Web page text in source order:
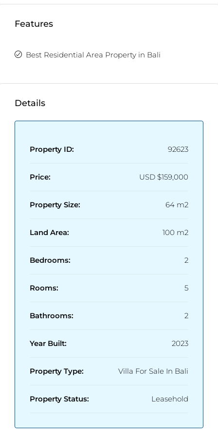
Fully Furnished
Features
Best Residential Area Property in Bali
Details
Property ID: 92623
Price: USD $159,000
Property Size: 64 m2
Land Area: 100 m2
Bedrooms: 2
Rooms: 5
Bathrooms: 2
Year Built: 2023
Property Type: Villa For Sale In Bali
Property Status: Leasehold